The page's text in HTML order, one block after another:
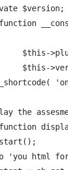
the
'you html